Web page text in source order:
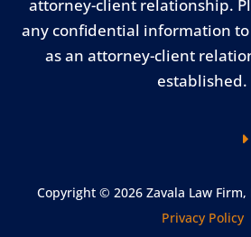
attorney-client relationship.
any confidential information
as an attorney-client
established.
Copyright © 2026 Zavala Law Firm,
Privacy Policy